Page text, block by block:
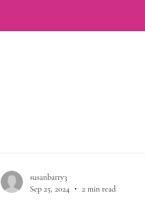
susanbarry3
Sep 25, 2024
2 min read